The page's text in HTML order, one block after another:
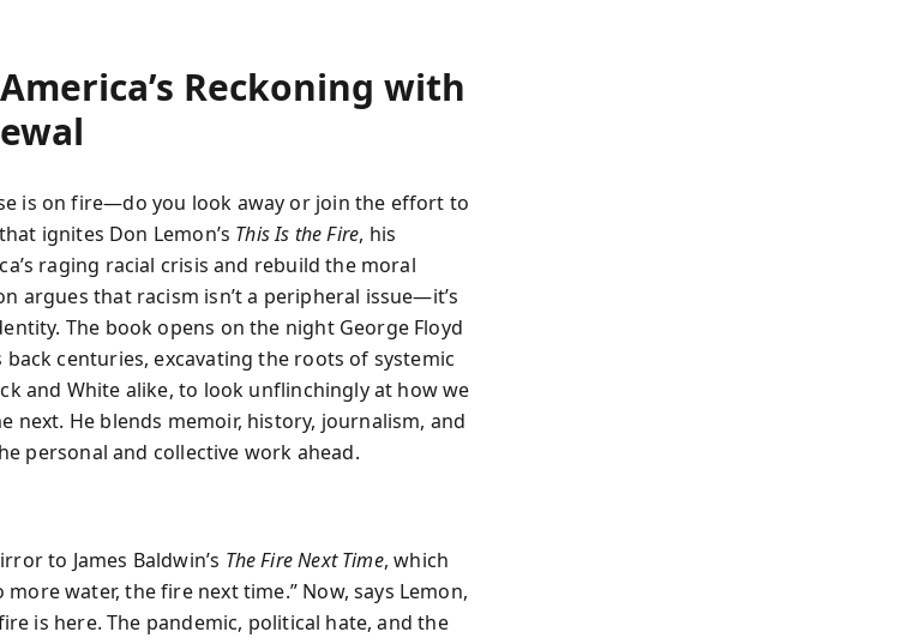
Reckoning with
is on fire—do you look away or join the effort to
ignites Don Lemon’s This Is the Fire, his
raging racial crisis and rebuild the moral
argues that racism isn’t a peripheral issue—it’s
The book opens on the night George Floyd
centuries, excavating the roots of systemic
and White alike, to look unflinchingly at how we
next. He blends memoir, history, journalism, and
personal and collective work ahead.
to James Baldwin’s The Fire Next Time, which
water, the fire next time.” Now, says Lemon,
is here. The pandemic, political hate, and the